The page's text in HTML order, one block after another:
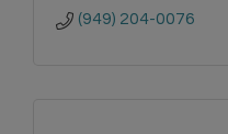
(949) 204-0076